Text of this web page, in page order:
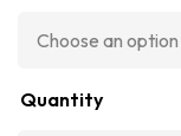
Quantity